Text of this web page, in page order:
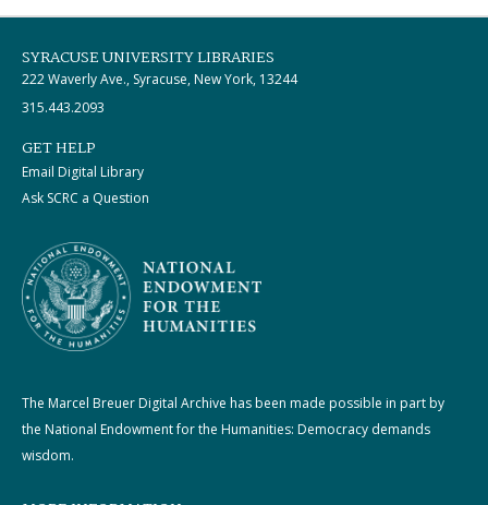
SYRACUSE UNIVERSITY LIBRARIES
222 Waverly Ave., Syracuse, New York, 13244
315.443.2093
GET HELP
Email Digital Library
Ask SCRC a Question
The Marcel Breuer Digital Archive has been made possible in part by
the National Endowment for the Humanities: Democracy demands
wisdom.